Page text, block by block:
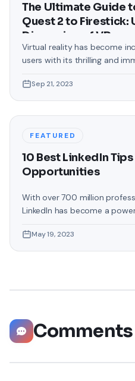
The Ultimate Guide
Quest 2 to Firestick:
Dimension of VR
Virtual reality has become
users with its thrilling and
allow people to enter this
the Amazon Firestick. In this
Sep 21, 2023
FEATURED
10 Best LinkedIn
Opportunities
With over 700 million
LinkedIn has become a
help you explore the top 10
significantly boost your
May 19, 2023
Comments